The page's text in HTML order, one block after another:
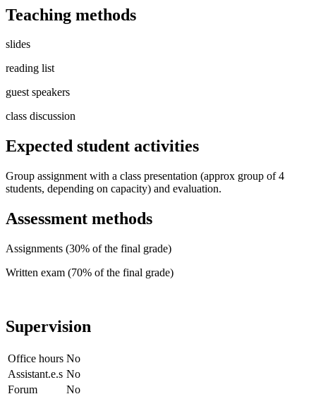
Teaching methods
slides
reading list
guest speakers
class discussion
Expected student activities
Group assignment with a class presentation (approx group of 4
students, depending on capacity) and evaluation.
Assessment methods
Assignments (30% of the final grade)
Written exam (70% of the final grade)
Supervision
Office hours No
Assistant.e.s No
Forum
No